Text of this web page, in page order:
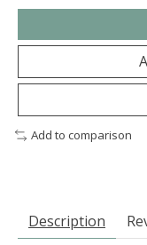
Add to comparison
Description